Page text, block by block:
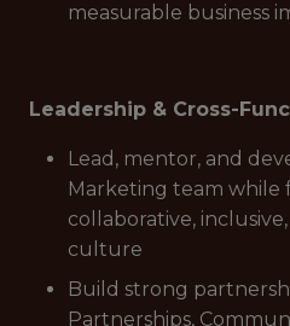
measurable business
Leadership & Cross-
Lead, mentor, and
Marketing team while
collaborative,
culture
Build strong
Partnerships,